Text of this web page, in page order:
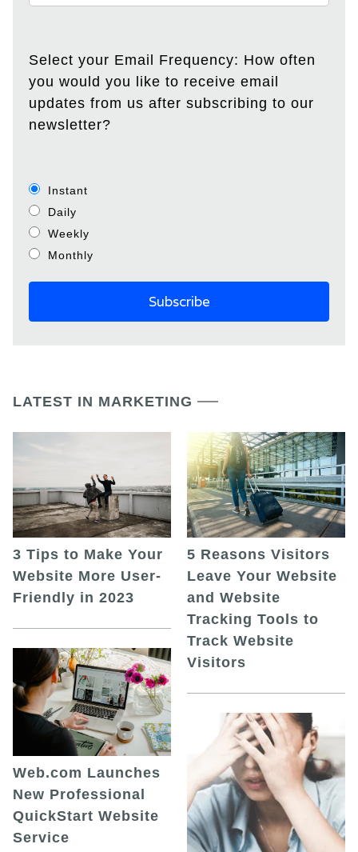
Select your Email Frequency: How often
you would you like to receive email
updates from us after subscribing to our
newsletter?
Instant
Daily
Weekly
Monthly
LATEST IN MARKETING
3 Tips to Make Your
Website More User-
Friendly in 2023
Web.com Launches
New Professional
QuickStart Website
Service
5 Reasons Visitors
Leave Your Website
and Website
Tracking Tools to
Track Website
Visitors